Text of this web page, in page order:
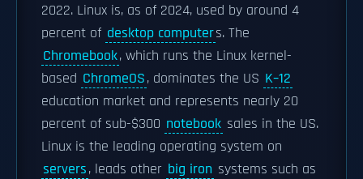
2022. Linux is, as of 2024, used by around 4
percent of desktop computers. The
Chromebook, which runs the Linux kernel-
based ChromeOS, dominates the US K–12
education market and represents nearly 20
percent of sub-$300 notebook sales in the US.
Linux is the leading operating system on
servers, leads other big iron systems such as